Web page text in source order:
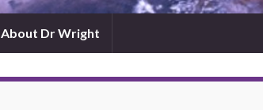
About Dr Wright